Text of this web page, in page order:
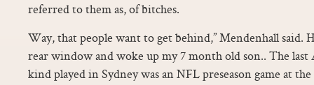
referred to them as, of bitches.
Way, that people want to get behind,” Mendenhall said.
rear window and woke up my 7 month old son.. The
kind played in Sydney was an NFL preseason game at